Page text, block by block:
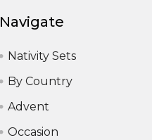
Navigate
Nativity Sets
By Country
Advent
Occasion